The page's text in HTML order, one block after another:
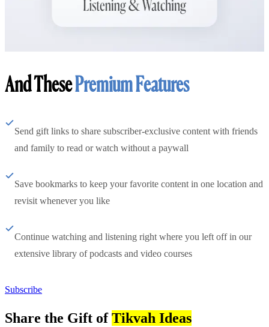
And ThesePremium Features
Send gift links to share subscriber-exclusive content with friends
and family to read or watch without a paywall
Save bookmarks to keep your favorite content in one location and
revisit whenever you like
Continue watching and listening right where you left off in our
extensive library of podcasts and video courses
Subscribe
Share the Gift ofTikvah Ideas